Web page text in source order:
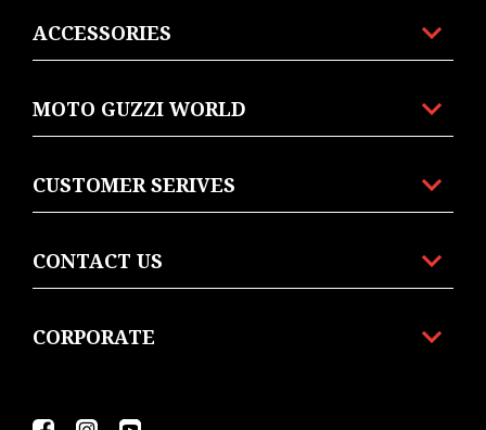
ACCESSORIES
MOTO GUZZI WORLD
CUSTOMER SERIVES
CONTACT US
CORPORATE